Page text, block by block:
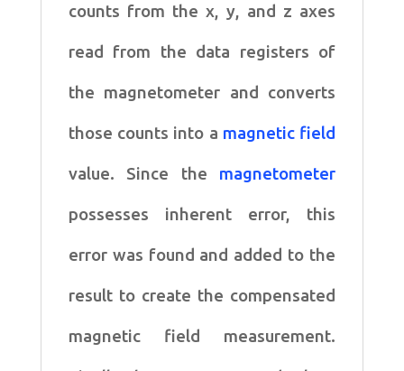
counts from the x, y, and z axes
read from the data registers of
the magnetometer and converts
those counts into a magnetic field
value. Since the magnetometer
possesses inherent error, this
error was found and added to the
result to create the compensated
magnetic field measurement.